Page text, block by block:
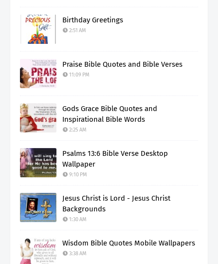
Birthday Greetings
2:51 AM
Praise Bible Quotes and Bible Verses
11:09 PM
Gods Grace Bible Quotes and
Inspirational Bible Words
2:25 AM
Psalms 13:6 Bible Verse Desktop
Wallpaper
9:10 PM
Jesus Christ is Lord - Jesus Christ
Backgrounds
1:30 AM
Wisdom Bible Quotes Mobile Wallpapers
3:38 AM